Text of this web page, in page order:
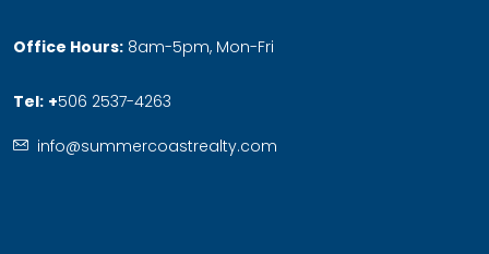
Office Hours: 8am-5pm, Mon-Fri
Tel: +506 2537-4263
info@summercoastrealty.com